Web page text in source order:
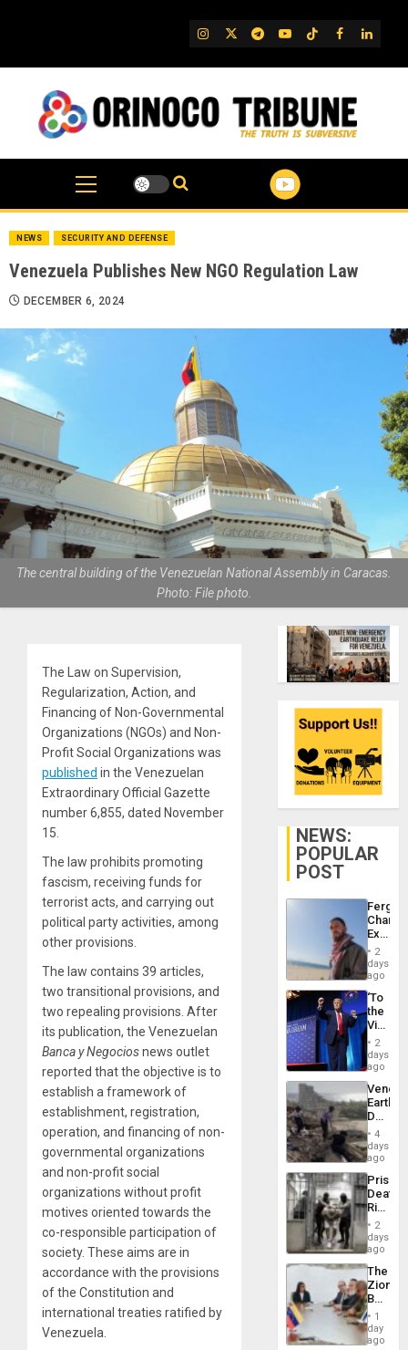
IG TwitterTelegram
YouTube
TikTok
FB
NEWS SECURITY AND DEFENSE
Venezuela Publishes New NGO Regulation Law
DECEMBER 6, 2024
The central building of the Venezuelan National Assembly in Caracas.
Photo: File photo.
The Law on Supervision,
Regularization, Action, and
Financing of Non-Governmental
Organizations (NGOs) and Non-
Profit Social Organizations was
published in the Venezuelan
Extraordinary Official Gazette
number 6,855, dated November
15.
The law prohibits promoting
fascism, receiving funds for
terrorist acts, and carrying out
political party activities, among
other provisions.
The law contains 39 articles,
two transitional provisions, and
two repealing provisions. After
its publication, the Venezuelan
Banca y Negociosnews outlet
reported that the objective is to
establish a framework of
establishment, registration,
operation, and financing of non-
governmental organizations
and non-profit social
organizations without profit
motives oriented towards the
co-responsible participation of
society. These aims are in
accordance with the provisions
of the Constitution and
international treaties ratified by
Venezuela.
NEWS:
POPULAR
POST
Fergie
in
Spain
2
days
ago
‘To
the
Victor
Belong
the
Spoils’:
Trump
Flaunts
US
of
2
days
ago
Death
Toll
6,125;
US
Flights
4
days
ago
Prison
Deaths
Rise
in El
2
days
ago
The
Zionist
in1
day
ago